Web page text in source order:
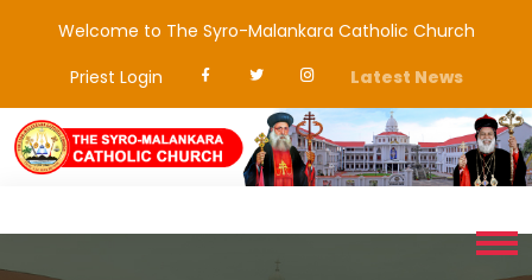
Welcome to The Syro-Malankara Catholic Church
Priest Login
Latest News